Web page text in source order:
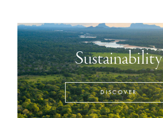
Sustainability
DISCOVER